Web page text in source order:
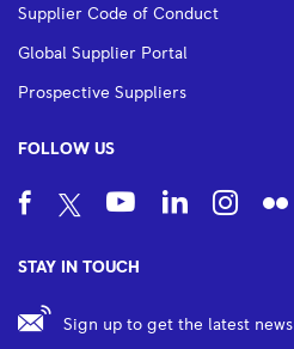
Supplier Code of Conduct
Global Supplier Portal
Prospective Suppliers
FOLLOW US
STAY IN TOUCH
Sign up to get the latest news